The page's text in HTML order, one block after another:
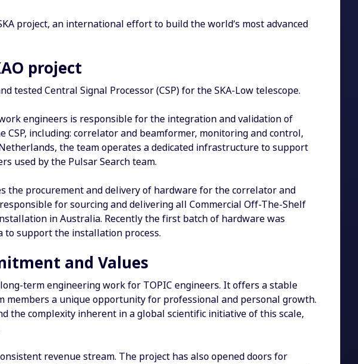
project, an international effort to build the world’s most advanced
project
tested Central Signal Processor (CSP) for the SKA-Low telescope.
engineers is responsible for the integration and validation of
including: correlator and beamformer, monitoring and control,
the team operates a dedicated infrastructure to support
used by the Pulsar Search team.
the procurement and delivery of hardware for the correlator and
for sourcing and delivering all Commercial Off-The-Shelf
in Australia. Recently the first batch of hardware was
to support the installation process.
and Values
term engineering work for TOPIC engineers. It offers a stable
a unique opportunity for professional and personal growth.
the complexity inherent in a global scientific initiative of this scale,
revenue stream. The project has also opened doors for